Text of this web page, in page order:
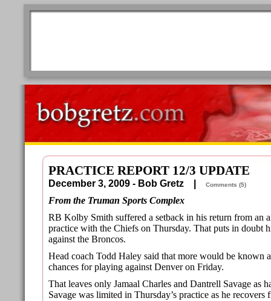
PRACTICE REPORT 12/3 UPDATE
December 3, 2009 - Bob Gretz | Comments (5)
From the Truman Sports Complex
RB Kolby Smith suffered a setback in his return from an
practice with the Chiefs on Thursday. That puts in doubt
against the Broncos.
Head coach Todd Haley said that more would be known
chances for playing against Denver on Friday.
That leaves only Jamaal Charles and Dantrell Savage as
Savage was limited in Thursday’s practice as he